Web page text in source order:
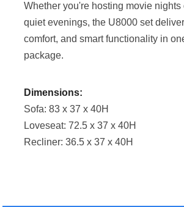
Whether you're hosting movie nights
quiet evenings, the U8000 set
comfort, and smart functionality in
package.
Dimensions:
Sofa: 83 x 37 x 40H
Loveseat: 72.5 x 37 x 40H
Recliner: 36.5 x 37 x 40H